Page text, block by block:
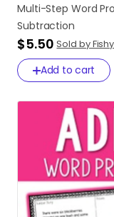
Multi-Step Word
Subtraction
$5.50 Sold by
Add to cart